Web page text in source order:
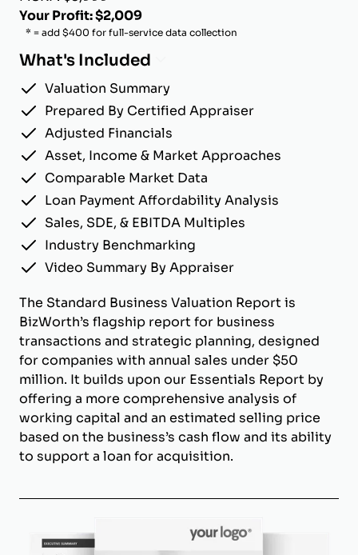
Your Profit: $2,009
* = add $400 for full-service data collection
What's Included
Valuation Summary
Prepared By Certified Appraiser
Adjusted Financials
Asset, Income & Market Approaches
Comparable Market Data
Loan Payment Affordability Analysis
Sales, SDE, & EBITDA Multiples
Industry Benchmarking
Video Summary By Appraiser
The Standard Business Valuation Report is
BizWorth’s flagship report for business
transactions and strategic planning, designed
for companies with annual sales under $50
million. It builds upon our Essentials Report by
offering a more comprehensive analysis of
working capital and an estimated selling price
based on the business’s cash flow and its ability
to support a loan for acquisition.